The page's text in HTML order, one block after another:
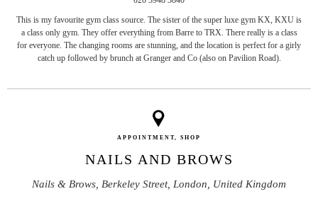
This is my favourite gym class source. The sister of the super luxe gym KX, KXU is
a class only gym. They offer everything from Barre to TRX. There really is a class
for everyone. The changing rooms are stunning, and the location is perfect for a girly
catch up followed by brunch at Granger and Co (also on Pavilion Road).
APPOINTMENT, SHOP
NAILS AND BROWS
Nails & Brows, Berkeley Street, London, United Kingdom